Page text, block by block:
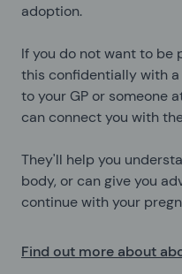
adoption.
If you do not want to be
this confidentially with
to your GP or someone
can connect you with
They'll help you
body, or can give you
continue with your
Find out more about